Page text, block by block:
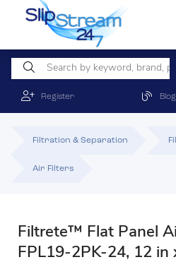
Register Blog
Filtration & Separation
Air Filters
Filtrete™ Flat Panel
FPL19-2PK-24, 12 in